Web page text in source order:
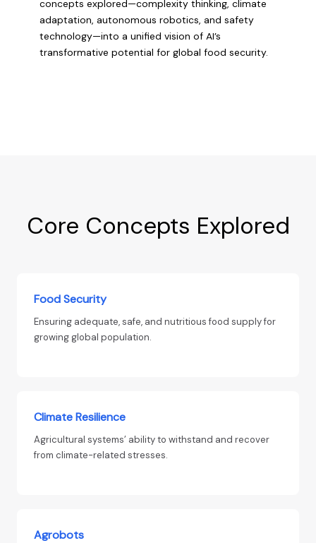
concepts explored—complexity thinking, climate
adaptation, autonomous robotics, and safety
technology—into a unified vision of AI’s
transformative potential for global food security.
Core Concepts Explored
Food Security
Ensuring adequate, safe, and nutritious food supply for
growing global population.
Climate Resilience
Agricultural systems’ ability to withstand and recover
from climate-related stresses.
Agrobots